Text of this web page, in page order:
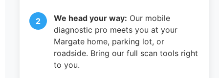
We head your way: Our mobile
diagnostic pro meets you at your
Margate home, parking lot, or
roadside. Bring our full scan tools right
to you.